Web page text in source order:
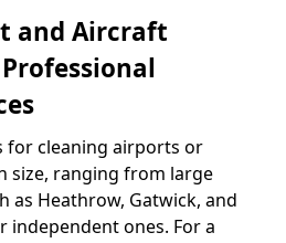
and Aircraft
for cleaning airports or
size, ranging from large
as Heathrow, Gatwick, and
independent ones. For a